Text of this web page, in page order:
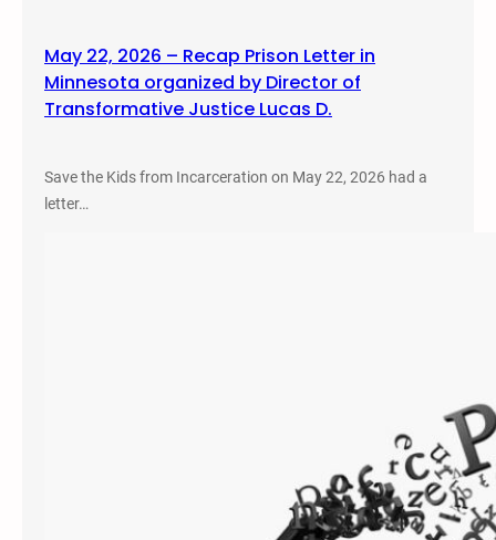
May 22, 2026 – Recap Prison Letter in
Minnesota organized by Director of
Transformative Justice Lucas D.
Save the Kids from Incarceration on May 22, 2026 had a
letter…